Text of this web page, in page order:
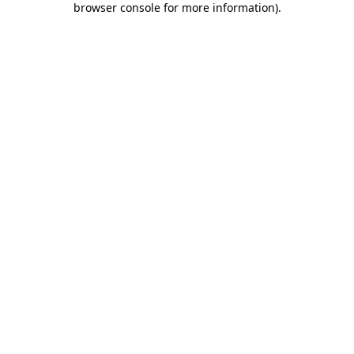
browser console for more information).